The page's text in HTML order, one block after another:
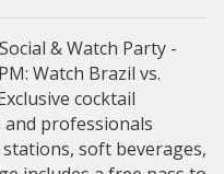
& Watch Party -
Watch Brazil vs.
cocktail
professionals
soft beverages,